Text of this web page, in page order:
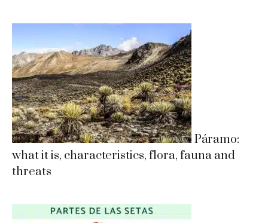
Páramo:
what it is, characteristics, flora, fauna and
threats